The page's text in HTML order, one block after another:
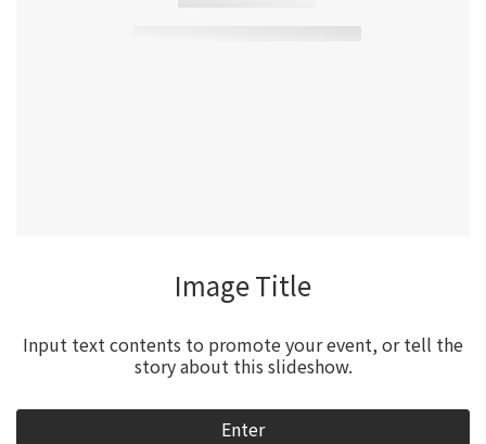
Video Title
Input text contents to promote your event, or tell the
story about this slideshow.
Enter